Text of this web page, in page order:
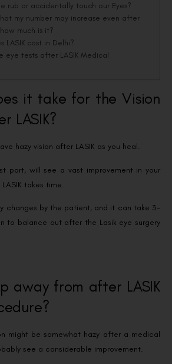
rub or accidentally touch our Eyes?
my number may increase even after
much is it?
LASIK cost in Delhi?
eye tests after LASIK Medical
it take for the Vision
LASIK?
hazy vision after LASIK as you heal.
part, will see a vast improvement in your
takes time.
changes by the patient, and it can take 3-
to balance out after the Lasik eye surgery
away from after LASIK
might be somewhat hazy after a medical
see a considerable improvement.